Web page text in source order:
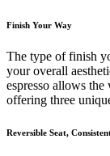
Finish Your Way
The type of finish
your overall
espresso allows the
offering three
Reversible Seat,